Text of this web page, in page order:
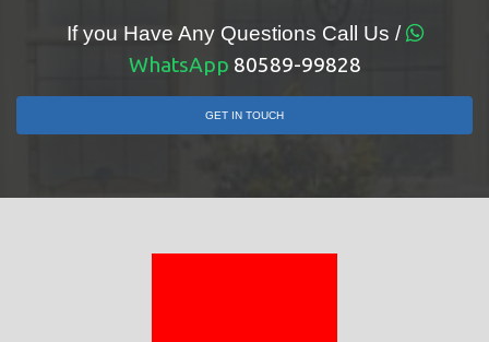
If you Have Any Questions Call Us /
WhatsApp 80589-99828
GET IN TOUCH